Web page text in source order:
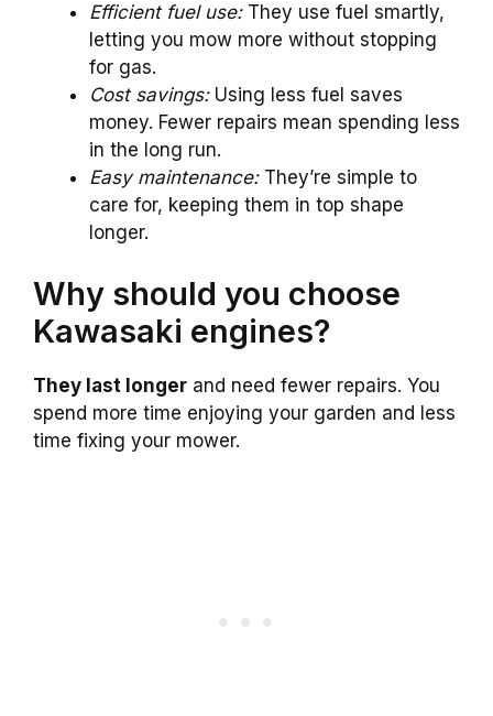
Efficient fuel use:They use fuel smartly,
letting you mow more without stopping
for gas.
Cost savings:Using less fuel saves
money. Fewer repairs mean spending less
in the long run.
Easy maintenance:They’re simple to
care for, keeping them in top shape
longer.
Why should you choose
Kawasaki engines?
They last longer and need fewer repairs. You
spend more time enjoying your garden and less
time fixing your mower.